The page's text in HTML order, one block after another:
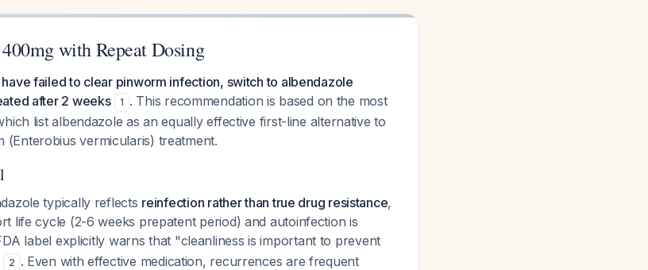
with Repeat Dosing
failed to clear pinworm infection, switch to albendazole
after 2 weeks
1 . This recommendation is based on the most
list albendazole as an equally effective first-line alternative to
vermicularis) treatment.
typically reflects reinfection rather than true drug resistance,
life cycle (2-6 weeks prepatent period) and autoinfection is
label explicitly warns that "cleanliness is important to prevent
2 . Even with effective medication, recurrences are frequent